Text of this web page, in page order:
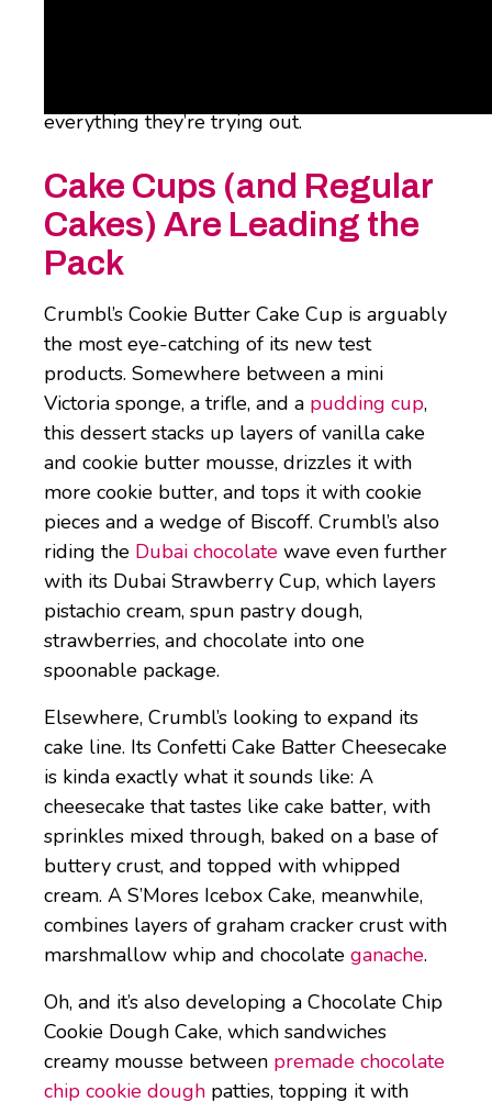
everything they’re trying out.
Cake Cups (and Regular
Cakes) Are Leading the
Pack
Crumbl’s Cookie Butter Cake Cup is arguably
the most eye-catching of its new test
products. Somewhere between a mini
Victoria sponge, a trifle, and a pudding cup,
this dessert stacks up layers of vanilla cake
and cookie butter mousse, drizzles it with
more cookie butter, and tops it with cookie
pieces and a wedge of Biscoff. Crumbl’s also
riding the Dubai chocolate wave even further
with its Dubai Strawberry Cup, which layers
pistachio cream, spun pastry dough,
strawberries, and chocolate into one
spoonable package.
Elsewhere, Crumbl’s looking to expand its
cake line. Its Confetti Cake Batter Cheesecake
is kinda exactly what it sounds like: A
cheesecake that tastes like cake batter, with
sprinkles mixed through, baked on a base of
buttery crust, and topped with whipped
cream. A S’Mores Icebox Cake, meanwhile,
combines layers of graham cracker crust with
marshmallow whip and chocolate ganache.
Oh, and it’s also developing a Chocolate Chip
Cookie Dough Cake, which sandwiches
creamy mousse between premade chocolate
chip cookie dough patties, topping it with